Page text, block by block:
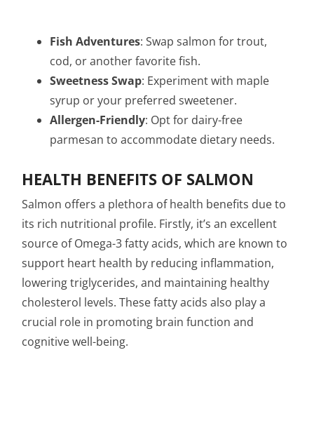
Fish Adventures: Swap salmon for trout,
cod, or another favorite fish.
Sweetness Swap: Experiment with maple
syrup or your preferred sweetener.
Allergen-Friendly: Opt for dairy-free
parmesan to accommodate dietary needs.
HEALTH BENEFITS OF SALMON
Salmon offers a plethora of health benefits due to
its rich nutritional profile. Firstly, it’s an excellent
source of Omega-3 fatty acids, which are known to
support heart health by reducing inflammation,
lowering triglycerides, and maintaining healthy
cholesterol levels. These fatty acids also play a
crucial role in promoting brain function and
cognitive well-being.